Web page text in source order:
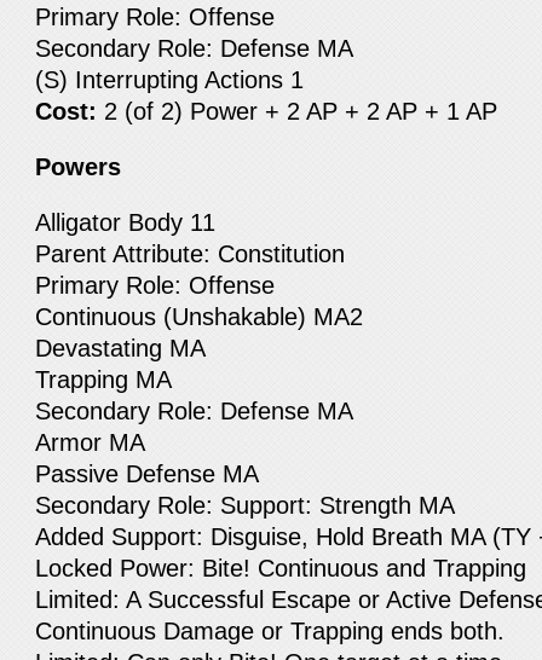
Primary Role: Offense
Secondary Role: Defense MA
(S) Interrupting Actions 1
Cost: 2 (of 2) Power + 2 AP + 2 AP + 1 AP
Powers
Alligator Body 11
Parent Attribute: Constitution
Primary Role: Offense
Continuous (Unshakable) MA2
Devastating MA
Trapping MA
Secondary Role: Defense MA
Armor MA
Passive Defense MA
Secondary Role: Support: Strength MA
Added Support: Disguise, Hold Breath MA (TY
Locked Power: Bite! Continuous and Trapping
Limited: A Successful Escape or Active
Continuous Damage or Trapping ends both.